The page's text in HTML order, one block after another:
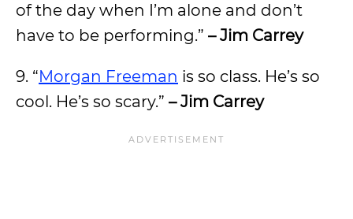
of the day when I’m alone and don’t
have to be performing.” – Jim Carrey
9. “Morgan Freeman is so class. He’s so
cool. He’s so scary.” – Jim Carrey